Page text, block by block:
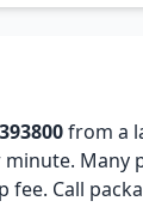
from a
Many
fee. Call